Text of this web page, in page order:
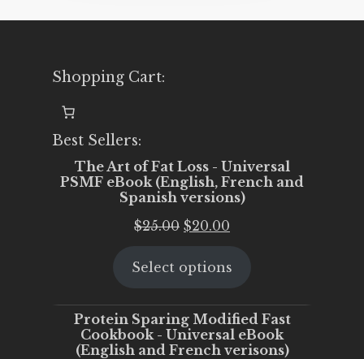
Shopping Cart:
Best Sellers:
The Art of Fat Loss - Universal
PSMF eBook (English, French and
Spanish versions)
$25.00 Original
was:
$20.00
is:
Select options
Protein Sparing Modified Fast
Cookbook - Universal eBook
(English and French verisons)